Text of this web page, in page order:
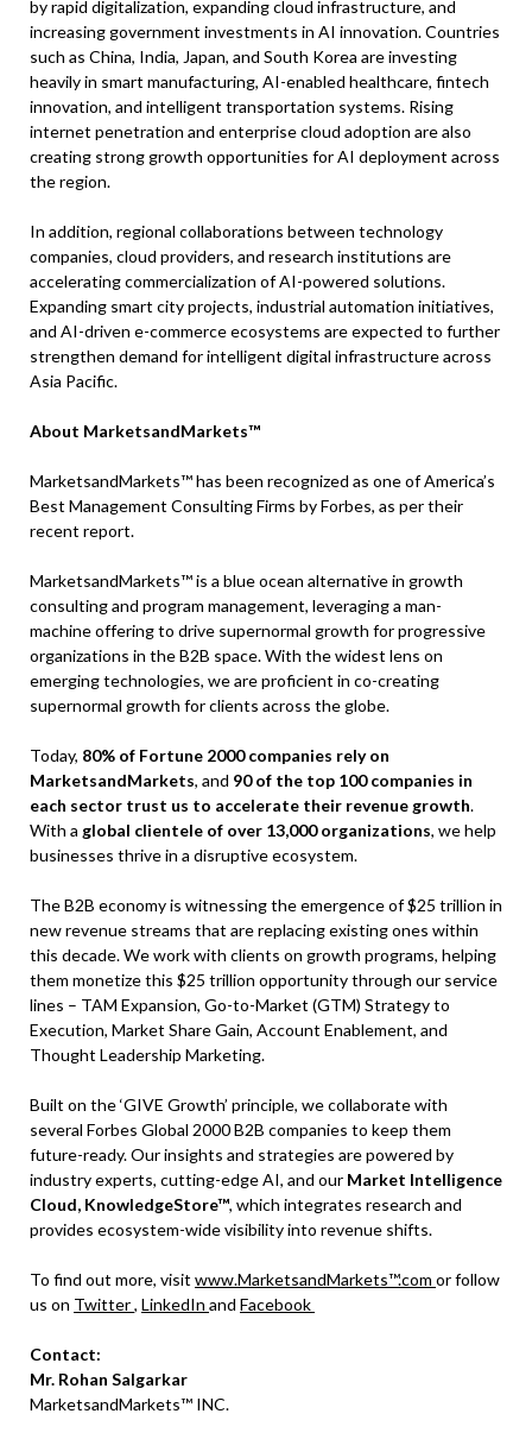
by rapid digitalization, expanding cloud infrastructure, and
increasing government investments in AI innovation. Countries
such as China, India, Japan, and South Korea are investing
heavily in smart manufacturing, AI-enabled healthcare, fintech
innovation, and intelligent transportation systems. Rising
internet penetration and enterprise cloud adoption are also
creating strong growth opportunities for AI deployment across
the region.
In addition, regional collaborations between technology
companies, cloud providers, and research institutions are
accelerating commercialization of AI-powered solutions.
Expanding smart city projects, industrial automation initiatives,
and AI-driven e-commerce ecosystems are expected to further
strengthen demand for intelligent digital infrastructure across
Asia Pacific.
About MarketsandMarkets™
MarketsandMarkets™ has been recognized as one of America’s
Best Management Consulting Firms by Forbes, as per their
recent report.
MarketsandMarkets™ is a blue ocean alternative in growth
consulting and program management, leveraging a man-
machine offering to drive supernormal growth for progressive
organizations in the B2B space. With the widest lens on
emerging technologies, we are proficient in co-creating
supernormal growth for clients across the globe.
Today, 80% of Fortune 2000 companies rely on
MarketsandMarkets, and 90 of the top 100 companies in
each sector trust us to accelerate their revenue growth.
With a global clientele of over 13,000 organizations, we help
businesses thrive in a disruptive ecosystem.
The B2B economy is witnessing the emergence of $25 trillion in
new revenue streams that are replacing existing ones within
this decade. We work with clients on growth programs, helping
them monetize this $25 trillion opportunity through our service
lines – TAM Expansion, Go-to-Market (GTM) Strategy to
Execution, Market Share Gain, Account Enablement, and
Thought Leadership Marketing.
Built on the ‘GIVE Growth’ principle, we collaborate with
several Forbes Global 2000 B2B companies to keep them
future-ready. Our insights and strategies are powered by
industry experts, cutting-edge AI, and our Market Intelligence
Cloud, KnowledgeStore™, which integrates research and
provides ecosystem-wide visibility into revenue shifts.
To find out more, visit www.MarketsandMarkets™.com or follow
us on Twitter, LinkedIn and Facebook
Contact:
Mr. Rohan Salgarkar
MarketsandMarkets™ INC.